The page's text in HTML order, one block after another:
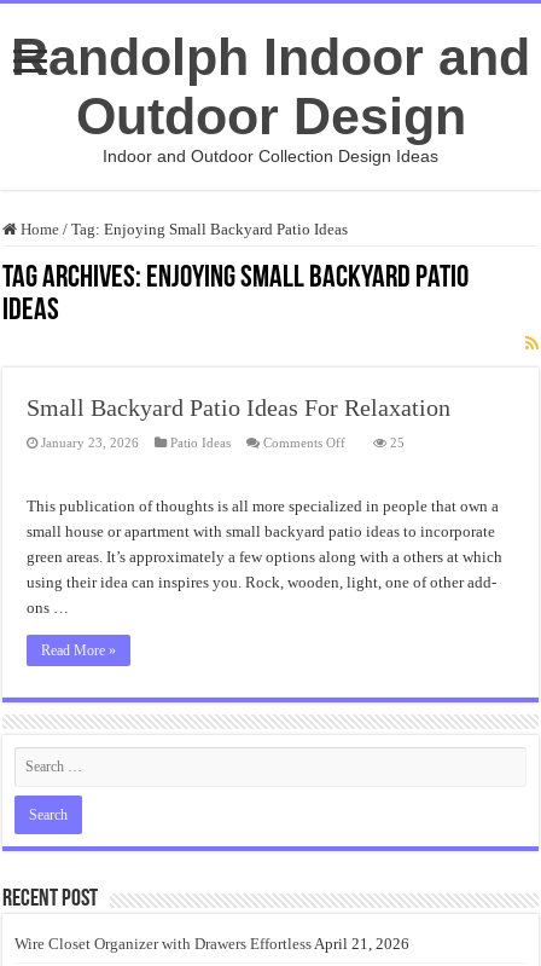
Randolph Indoor and
Outdoor Design
Indoor and Outdoor Collection Design Ideas
Home / Tag:Enjoying Small Backyard Patio Ideas
Tag Archives: Enjoying Small Backyard Patio
Ideas
Small Backyard Patio Ideas For Relaxation
January 23, 2026 Patio Ideas Comments Offon
Ideas
For
Relaxation
25
This publication of thoughts is all more specialized in people that own a
small house or apartment with small backyard patio ideas to incorporate
green areas. It’s approximately a few options along with a others at which
using their idea can inspires you. Rock, wooden, light, one of other add-
ons …
Read More »
Recent Post
Wire Closet Organizer with Drawers EffortlessApril 21, 2026